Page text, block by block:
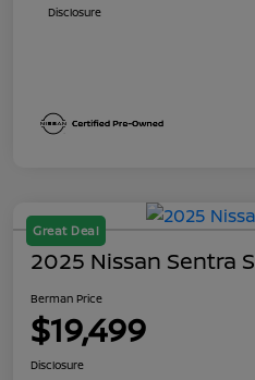
Disclosure
Great Deal
2025 Nissan Sentra S
Berman Price
$19,499
Disclosure